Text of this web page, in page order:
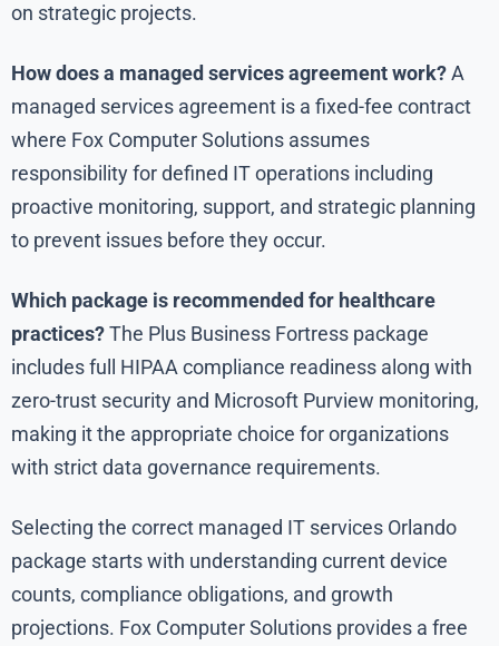
on strategic projects.
How does a managed services agreement work?A
managed services agreement is a fixed-fee contract
where Fox Computer Solutions assumes
responsibility for defined IT operations including
proactive monitoring, support, and strategic planning
to prevent issues before they occur.
Which package is recommended for healthcare
practices?The Plus Business Fortress package
includes full HIPAA compliance readiness along with
zero-trust security and Microsoft Purview monitoring,
making it the appropriate choice for organizations
with strict data governance requirements.
Selecting the correct managed IT services Orlando
package starts with understanding current device
counts, compliance obligations, and growth
projections. Fox Computer Solutions provides a free